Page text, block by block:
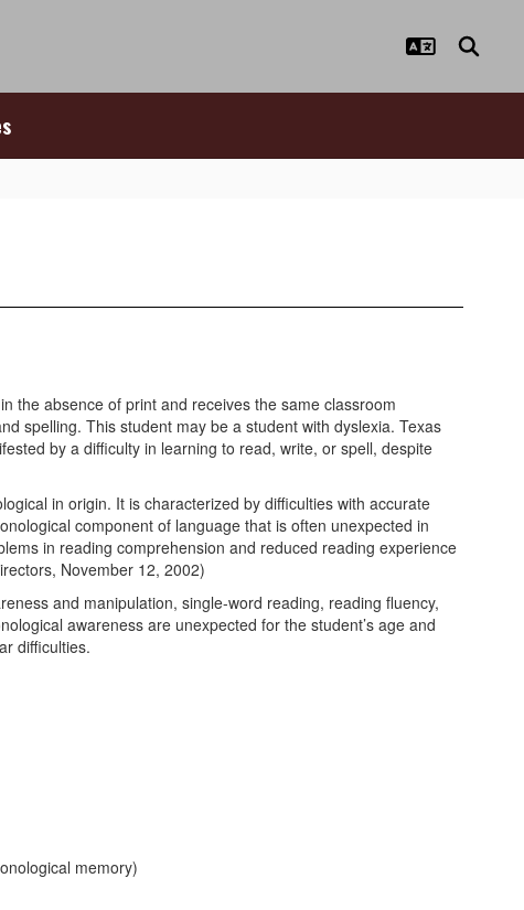
the absence of print and receives the same classroom
spelling. This student may be a student with dyslexia. Texas
by a difficulty in learning to read, write, or spell, despite
in origin. It is characterized by difficulties with accurate
component of language that is often unexpected in
in reading comprehension and reduced reading experience
November 12, 2002)
and manipulation, single-word reading, reading fluency,
awareness are unexpected for the student’s age and
difficulties.
memory)